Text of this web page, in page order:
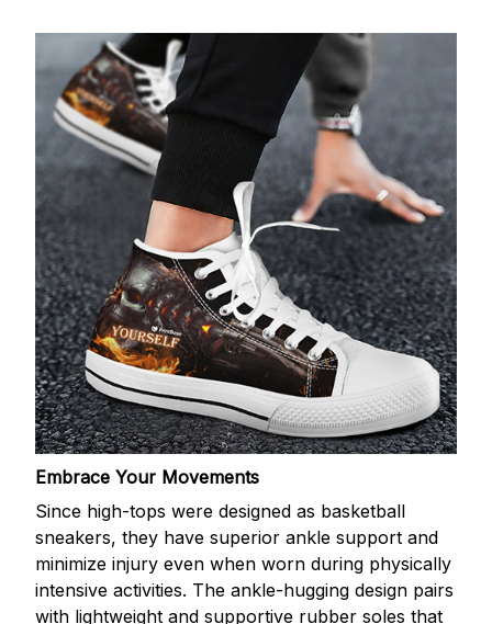
Embrace Your Movements
Since high-tops were designed as basketball
sneakers, they have superior ankle support and
minimize injury even when worn during physically
intensive activities. The ankle-hugging design pairs
with lightweight and supportive rubber soles that